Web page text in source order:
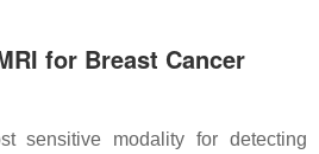
for Breast Cancer
sensitive modality for detecting